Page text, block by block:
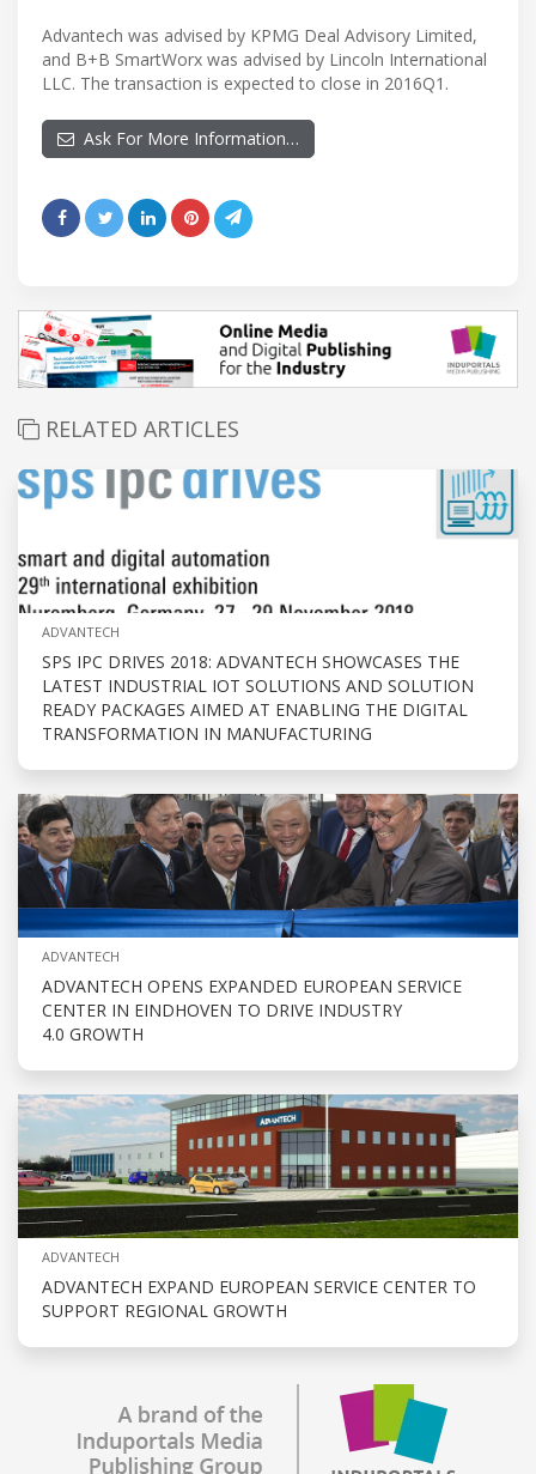
Advantech was advised by KPMG Deal Advisory Limited,
and B+B SmartWorx was advised by Lincoln International
LLC. The transaction is expected to close in 2016Q1.
Ask For More Information…
RELATED ARTICLES
ADVANTECH
SPS IPC DRIVES 2018: ADVANTECH SHOWCASES THE
LATEST INDUSTRIAL IOT SOLUTIONS AND SOLUTION
READY PACKAGES AIMED AT ENABLING THE DIGITAL
TRANSFORMATION IN MANUFACTURING
ADVANTECH
ADVANTECH OPENS EXPANDED EUROPEAN SERVICE
CENTER IN EINDHOVEN TO DRIVE INDUSTRY
4.0 GROWTH
ADVANTECH
ADVANTECH EXPAND EUROPEAN SERVICE CENTER TO
SUPPORT REGIONAL GROWTH